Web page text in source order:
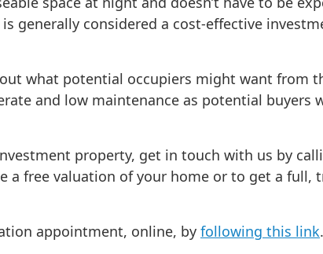
generally considered a cost-effective
what potential occupiers might want from
and low maintenance as potential buyers
property, get in touch with us by
a free valuation of your home or to get a full,
appointment, online, by following this link.